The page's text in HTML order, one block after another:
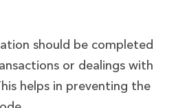
should be completed
or dealings with
helps in preventing the